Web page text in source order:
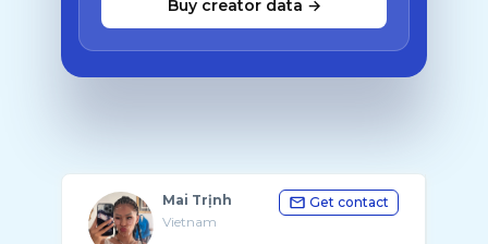
Buy creator data →
Mai Trịnh
Vietnam
Get contact